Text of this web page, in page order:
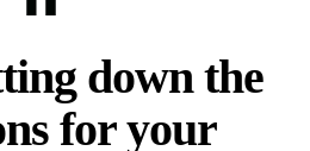
down the
for your